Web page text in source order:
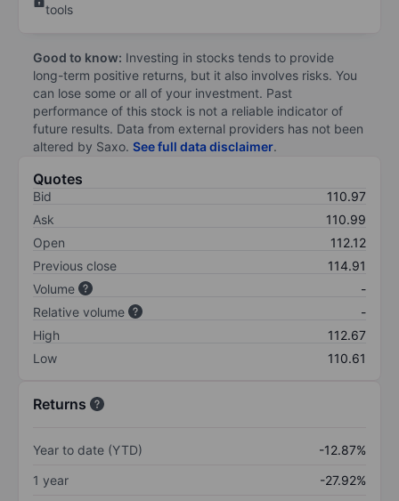
tools
Good to know: Investing in stocks tends to provide
long-term positive returns, but it also involves risks. You
can lose some or all of your investment. Past
performance of this stock is not a reliable indicator of
future results. Data from external providers has not been
altered by Saxo. See full data disclaimer.
Quotes
Bid
110.97
Ask
110.99
Open
112.12
Previous close
114.91
Volume
-
Relative volume
-
High
112.67
Low
110.61
Returns
Year to date (YTD)
-12.87%
1 year
-27.92%